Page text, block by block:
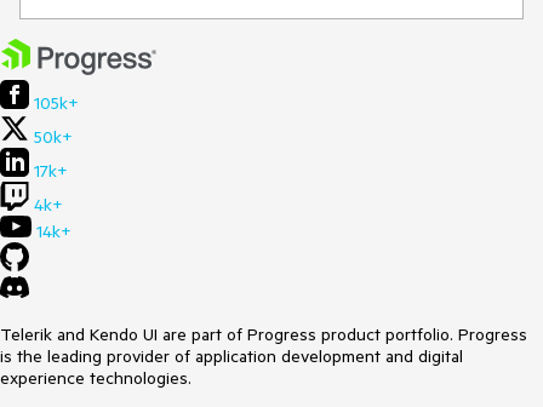
105k+
50k+
17k+
4k+
14k+
Telerik and Kendo UI are part of Progress product portfolio. Progress
is the leading provider of application development and digital
experience technologies.